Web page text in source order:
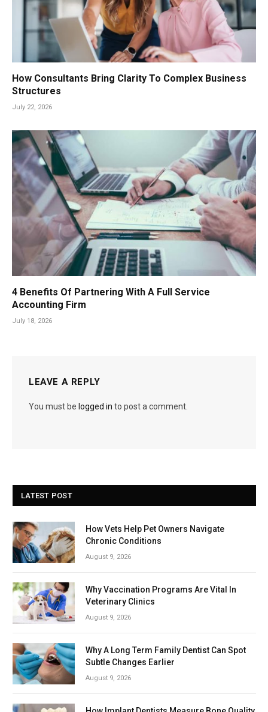
How Consultants Bring Clarity To Complex Business
Structures
July 22, 2026
4 Benefits Of Partnering With A Full Service
Accounting Firm
July 18, 2026
LEAVE A REPLY
You must be logged in to post a comment.
LATEST POST
How Vets Help Pet Owners Navigate
Chronic Conditions
August 9, 2026
Why Vaccination Programs Are Vital In
Veterinary Clinics
August 9, 2026
Why A Long Term Family Dentist Can Spot
Subtle Changes Earlier
August 9, 2026